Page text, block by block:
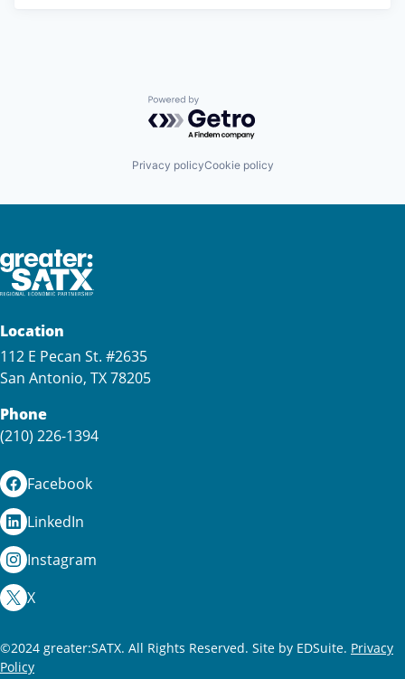
Powered by Getro.com
Privacy policyCookie policy
Location
112 E Pecan St. #2635
San Antonio, TX 78205
Phone
(210) 226-1394
Facebook
LinkedIn
Instagram
X
©2024 greater:SATX. All Rights Reserved. Site by EDSuite. Privacy
Policy